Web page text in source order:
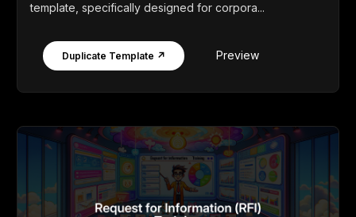
template, specifically designed for corpora...
Duplicate Template ↗ Preview